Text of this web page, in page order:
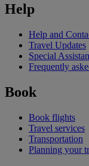
Help
Help and
Travel Updates
Special
Frequently
Book
Book flights
Travel services
Transportation
Planning your